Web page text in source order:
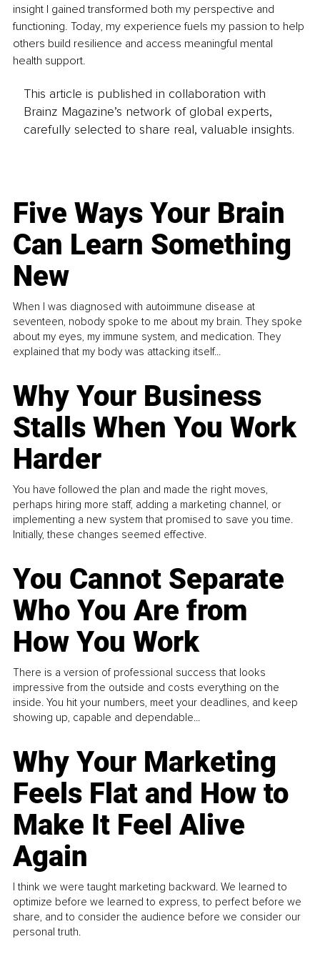
insight I gained transformed both my perspective and
functioning. Today, my experience fuels my passion to help
others build resilience and access meaningful mental
health support.
This article is published in collaboration with
Brainz Magazine’s network of global experts,
carefully selected to share real, valuable insights.
Five Ways Your Brain
Can Learn Something
New
When I was diagnosed with autoimmune disease at
seventeen, nobody spoke to me about my brain. They spoke
about my eyes, my immune system, and medication. They
explained that my body was attacking itself...
Why Your Business
Stalls When You Work
Harder
You have followed the plan and made the right moves,
perhaps hiring more staff, adding a marketing channel, or
implementing a new system that promised to save you time.
Initially, these changes seemed effective.
You Cannot Separate
Who You Are from
How You Work
There is a version of professional success that looks
impressive from the outside and costs everything on the
inside. You hit your numbers, meet your deadlines, and keep
showing up, capable and dependable...
Why Your Marketing
Feels Flat and How to
Make It Feel Alive
Again
I think we were taught marketing backward. We learned to
optimize before we learned to express, to perfect before we
share, and to consider the audience before we consider our
personal truth.